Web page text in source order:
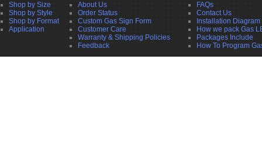
Shop by Size
Shop by Style
Shop by Format
Application
About Us
Order Status
Custom Gas Sign Form
Customer Care
Warranty & Shipping Policies
Feedback
FAQs
Contact Us
Installation Diagram
How we pack Gas
Packages Include
How To Program